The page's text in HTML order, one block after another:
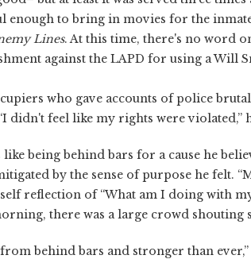
enough to bring in movies for the
Lines. At this time, there's no word
against the LAPD for using a Will
who gave accounts of police
didn't feel like my rights were violated,”
being behind bars for a cause he
by the sense of purpose he felt.
reflection of “What am I doing with
there was a large crowd shouting
behind bars and stronger than